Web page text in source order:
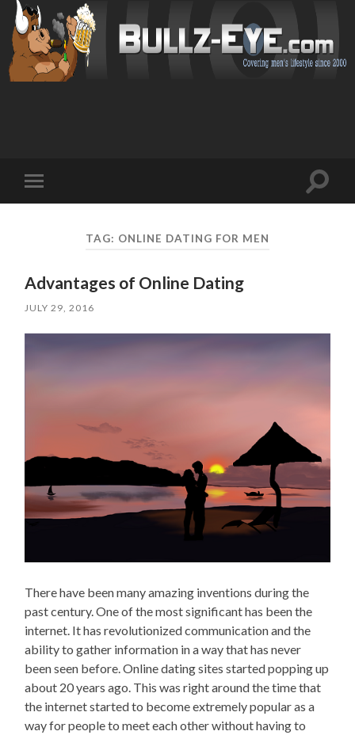
mobile
Toggle
TAG: ONLINE DATING FOR MEN
Advantages of Online Dating
JULY 29, 2016
There have been many amazing inventions during the
past century. One of the most significant has been the
internet. It has revolutionized communication and the
ability to gather information in a way that has never
been seen before. Online dating sites started popping up
about 20 years ago. This was right around the time that
the internet started to become extremely popular as a
way for people to meet each other without having to